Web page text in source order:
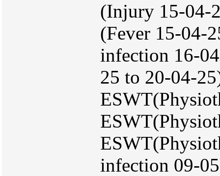
(Injury 15-04-
(Fever 15-04-
infection 16-
25 to 20-04-
infection 09-